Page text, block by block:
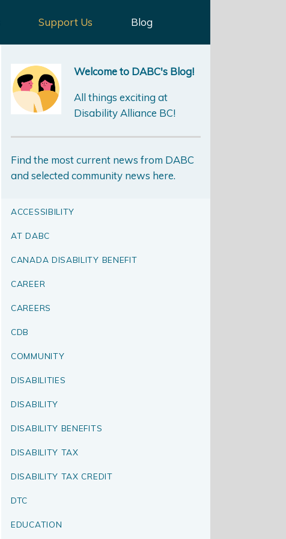
Support Us Blog
Welcome to DABC's Blog!
All things exciting at
Disability Alliance BC!
Find the most current news from DABC
and selected community news here.
ACCESSIBILITY
AT DABC
CANADA DISABILITY BENEFIT
CAREER
CAREERS
CDB
COMMUNITY
DISABILITIES
DISABILITY
DISABILITY BENEFITS
DISABILITY TAX
DISABILITY TAX CREDIT
DTC
EDUCATION